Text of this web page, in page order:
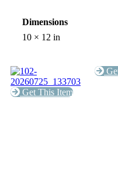
Dimensions
10 × 12 in
Get This Item